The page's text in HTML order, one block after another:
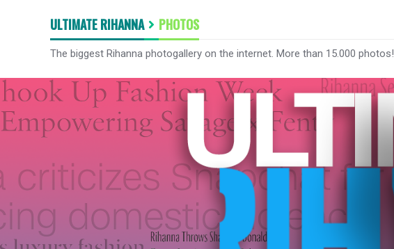
ULTIMATE RIHANNA PHOTOS
The biggest Rihanna photogallery on the internet. More than 15.000 photos!